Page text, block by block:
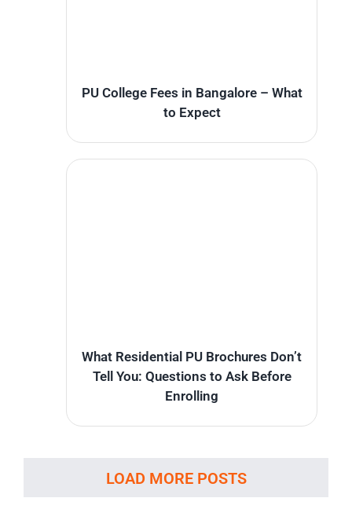
PU College Fees in Bangalore – What
to Expect
What Residential PU Brochures Don’t
Tell You: Questions to Ask Before
Enrolling
LOAD MORE POSTS